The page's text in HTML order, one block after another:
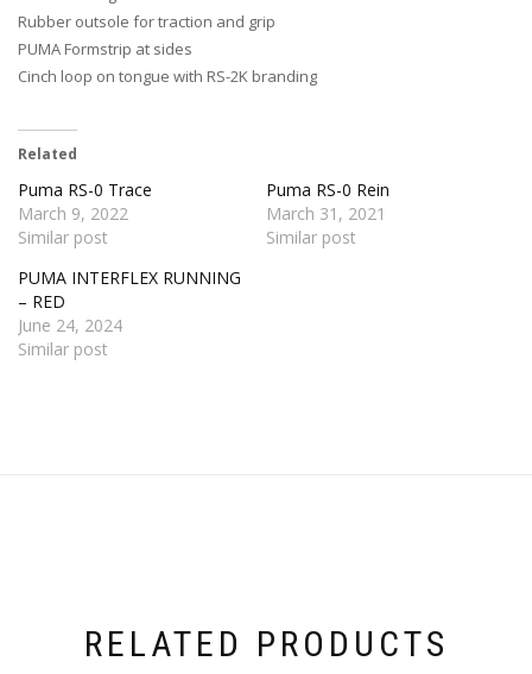
Rubber outsole for traction and grip
PUMA Formstrip at sides
Cinch loop on tongue with RS-2K branding
Related
Puma RS-0 Trace
March 9, 2022
Similar post
Puma RS-0 Rein
March 31, 2021
Similar post
PUMA INTERFLEX RUNNING
– RED
June 24, 2024
Similar post
RELATED PRODUCTS